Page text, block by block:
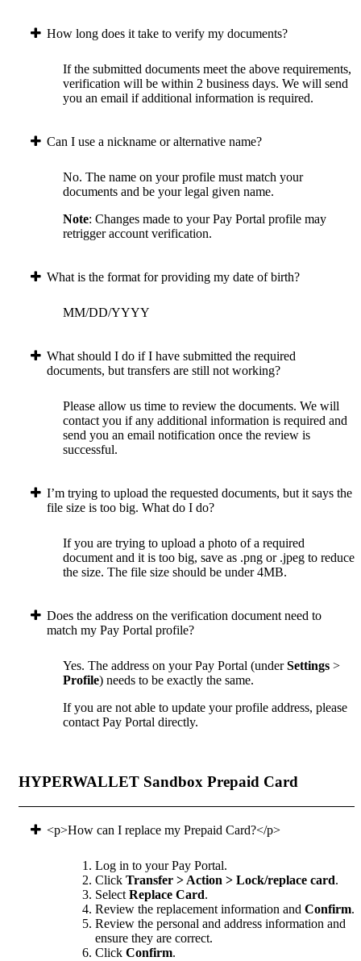
How long does it take to verify my documents?
If the submitted documents meet the above requirements,
verification will be within 2 business days. We will send
you an email if additional information is required.
Can I use a nickname or alternative name?
No. The name on your profile must match your
documents and be your legal given name.
Note: Changes made to your Pay Portal profile may
retrigger account verification.
What is the format for providing my date of birth?
MM/DD/YYYY
What should I do if I have submitted the required
documents, but transfers are still not working?
Please allow us time to review the documents. We will
contact you if any additional information is required and
send you an email notification once the review is
successful.
I’m trying to upload the requested documents, but it says the
file size is too big. What do I do?
If you are trying to upload a photo of a required
document and it is too big, save as .png or .jpeg to reduce
the size. The file size should be under 4MB.
Does the address on the verification document need to
match my Pay Portal profile?
Yes. The address on your Pay Portal (underSettings >
Profile) needs to be exactly the same.
If you are not able to update your profile address, please
contact Pay Portal directly.
HYPERWALLET Sandbox Prepaid Card
<p>How can I replace my Prepaid Card?</p>
Log in to your Pay Portal.
Click Transfer > Action > Lock/replace card.
Select Replace Card.
Review the replacement information and Confirm.
Review the personal and address information and
ensure they are correct.
Click Confirm.